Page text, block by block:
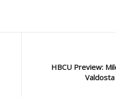
HBCU Preview: